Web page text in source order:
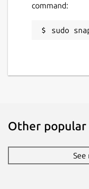
command:
sudo
Other
See